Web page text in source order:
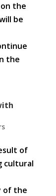
the
be
the
of
cultural
of the